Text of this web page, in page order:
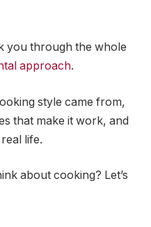
you through the whole
approach.
style came from,
that make it work, and
life.
about cooking? Let’s